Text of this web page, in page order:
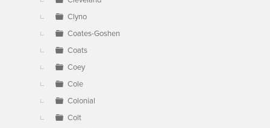
Clyno
Coates-Goshen
Coats
Coey
Cole
Colonial
Colt